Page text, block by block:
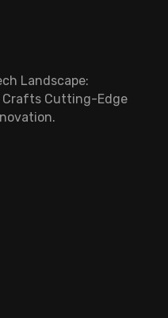
Landscape:
Crafts Cutting-Edge